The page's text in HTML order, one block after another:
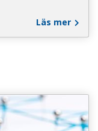
Läs mer